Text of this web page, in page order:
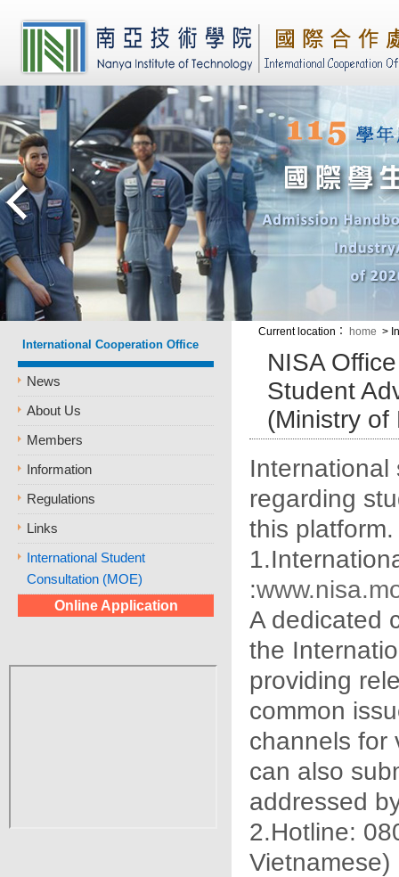
International Cooperation Office
News
About Us
Members
Information
Regulations
Links
International Student
Consultation (MOE)
Online Application
Current location ： home >
NISA
Student
(Ministry of
International
regarding
this platform.
:
A dedicated
the
providing
common
channels for
can also
addressed
2.Hotline:
Vietnamese)